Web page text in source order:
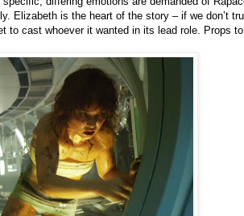
Elizabeth is the heart of the story – if we don’t
to cast whoever it wanted in its lead role. Props